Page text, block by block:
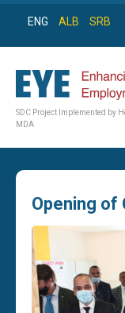
ENG ALB SRB
SDC Project Implemented by
MDA
Opening of